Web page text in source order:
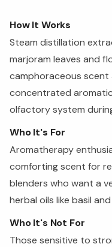
How It Works
Steam distillation
marjoram leaves and
camphoraceous scent
concentrated
olfactory system
Who It's For
Aromatherapy
comforting scent for
blenders who want a
herbal oils like basil
Who It's Not For
Those sensitive to